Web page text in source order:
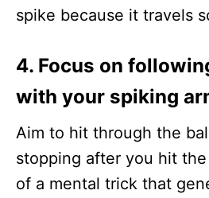
spike because it travels
4. Focus on
with your spiking
Aim to hit through the
stopping after you hit
of a mental trick that